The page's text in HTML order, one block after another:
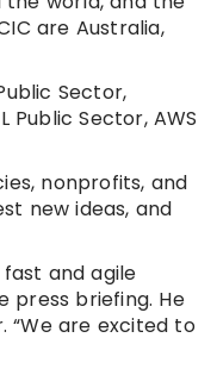
are Australia,
Sector,
Public Sector, AWS
nonprofits, and
new ideas, and
and agile
press briefing. He
are excited to